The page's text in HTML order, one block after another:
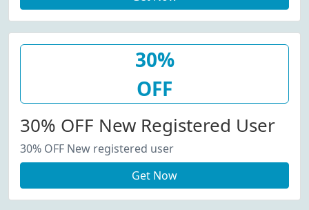
30%
OFF
30% OFF New Registered User
30% OFF New registered user
Get Now